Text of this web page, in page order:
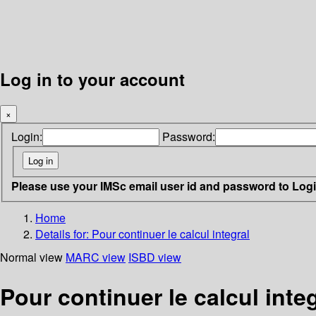
Log in to your account
×
Login: Password:
Please use your IMSc email user id and password to
Home
Details for: Pour continuer le calcul integral
Normal view MARC view ISBD view
Pour continuer le calcul